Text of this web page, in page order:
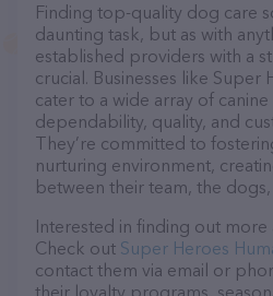
Finding top-quality dog care
daunting task, but as with
established providers with a
crucial. Businesses like Super
cater to a wide array of
dependability, quality, and
They’re committed to
nurturing environment,
between their team, the
Interested in finding out
Check out Super Heroes
contact them via email or
their loyalty programs,